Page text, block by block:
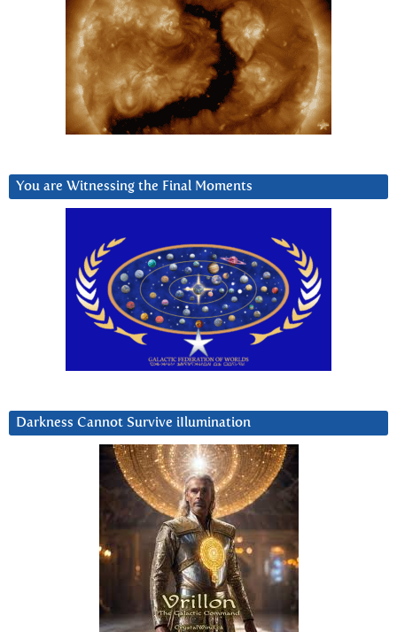
You are Witnessing the Final Moments
Darkness Cannot Survive iIlumination